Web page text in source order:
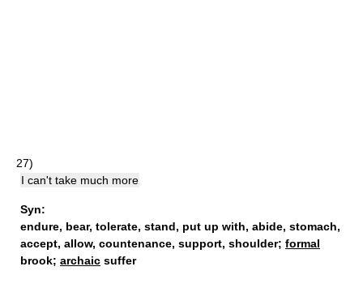
27)
I can't take much more
Syn:
endure, bear, tolerate, stand, put up with, abide, stomach,
accept, allow, countenance, support, shoulder; formal
brook; archaic suffer